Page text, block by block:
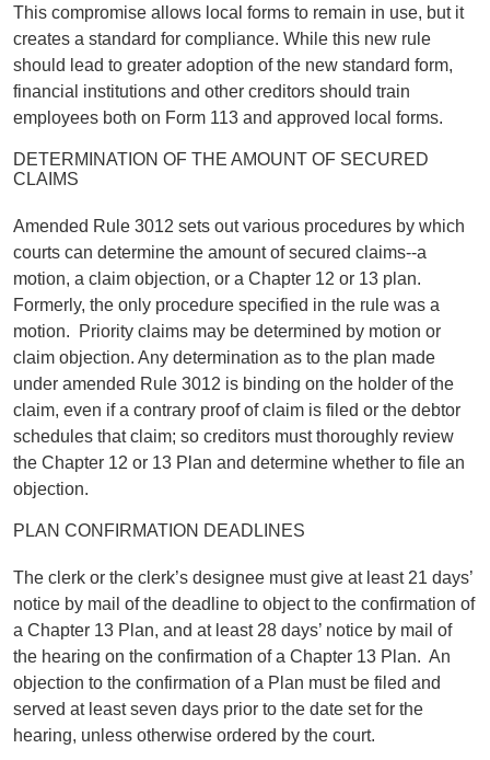
This compromise allows local forms to remain in use, but it
creates a standard for compliance. While this new rule
should lead to greater adoption of the new standard form,
financial institutions and other creditors should train
employees both on Form 113 and approved local forms.
DETERMINATION OF THE AMOUNT OF SECURED
CLAIMS
Amended Rule 3012 sets out various procedures by which
courts can determine the amount of secured claims--a
motion, a claim objection, or a Chapter 12 or 13 plan.
Formerly, the only procedure specified in the rule was a
motion. Priority claims may be determined by motion or
claim objection. Any determination as to the plan made
under amended Rule 3012 is binding on the holder of the
claim, even if a contrary proof of claim is filed or the debtor
schedules that claim; so creditors must thoroughly review
the Chapter 12 or 13 Plan and determine whether to file an
objection.
PLAN CONFIRMATION DEADLINES
The clerk or the clerk’s designee must give at least 21 days’
notice by mail of the deadline to object to the confirmation of
a Chapter 13 Plan, and at least 28 days’ notice by mail of
the hearing on the confirmation of a Chapter 13 Plan. An
objection to the confirmation of a Plan must be filed and
served at least seven days prior to the date set for the
hearing, unless otherwise ordered by the court.